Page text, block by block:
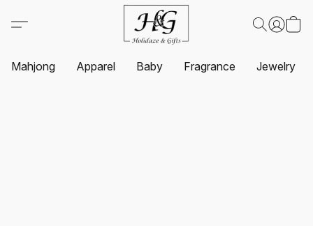
Mahjong Apparel Baby Fragrance Jewelry